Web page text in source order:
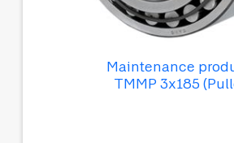
Maintenance
TMMP 3x185